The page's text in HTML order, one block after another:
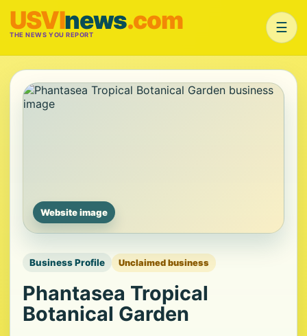
USVInews.com
THE NEWS YOU REPORT ☰
Website image
Business Profile Unclaimed business
Phantasea Tropical
Botanical Garden